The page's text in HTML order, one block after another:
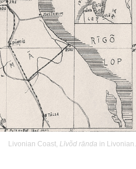
Livonian Coast, Līvõd rānda in Livonian.